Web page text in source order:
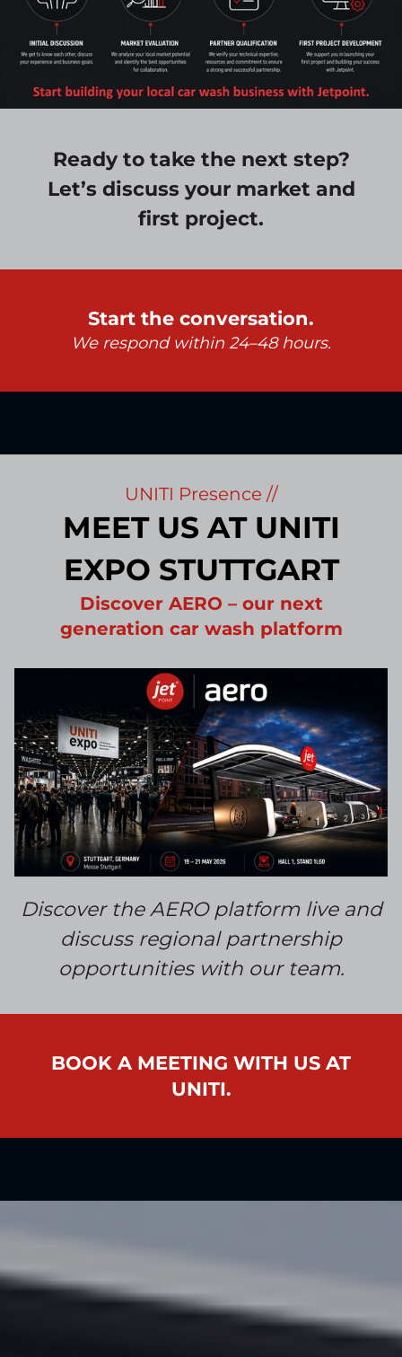
Ready to take the next step?
Let’s discuss your market and
first project.
Start the conversation.
We respond within 24–48 hours.
UNITI Presence //
MEET US AT UNITI
EXPO STUTTGART
Discover AERO – our next
generation car wash platform
Discover the AERO platform live and
discuss regional partnership
opportunities with our team.
BOOK A MEETING WITH US AT
UNITI.